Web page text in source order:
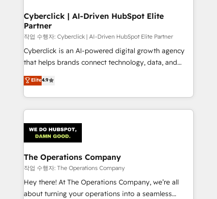
Cyberclick | AI-Driven HubSpot Elite
Partner
작업 수행자: Cyberclick | AI-Driven HubSpot Elite Partner
Cyberclick is an AI-powered digital growth agency
that helps brands connect technology, data, and
creativity to achieve measurable results. Founded in
Barcelona and operating across Spain, LATAM, and
the UK, we support global companies in building
smarter marketing, sales, and customer success
Iberia (Spain & Portugal), we combine human insight
with intelligent automation to drive sustainable
growth. Our multidisciplinary team designs solutions
that simplify complexity, boost performance, and
turn innovation into real impact. 🌍 Highlights •
HubSpot Partner since 2012 • 2022 EMEA Impact
Elite4.9
The Operations Company
작업 수행자: The Operations Company
Hey there! At The Operations Company, we’re all
about turning your operations into a seamless